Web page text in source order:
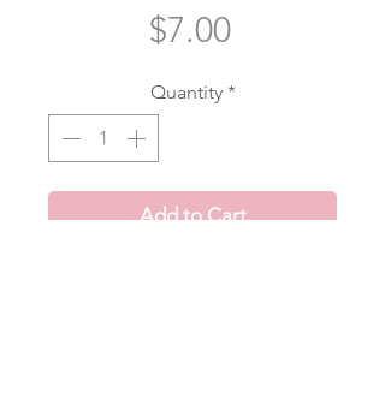
$7.00Price
Quantity *
Add to Cart